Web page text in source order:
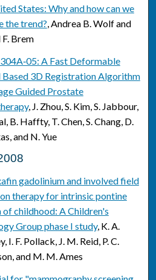
States: Why and how can we
the trend?, Andrea B. Wolf and
F. Brem
A Fast Deformable
3D Registration Algorithm
Guided Prostate
, J. Zhou, S. Kim, S. Jabbour,
B. Haffty, T. Chen, S. Chang, D.
and N. Yue
gadolinium and involved field
therapy for intrinsic pontine
of childhood: A Children's
Group phase I study, K. A.
I. F. Pollack, J. M. Reid, P. C.
and M. M. Ames